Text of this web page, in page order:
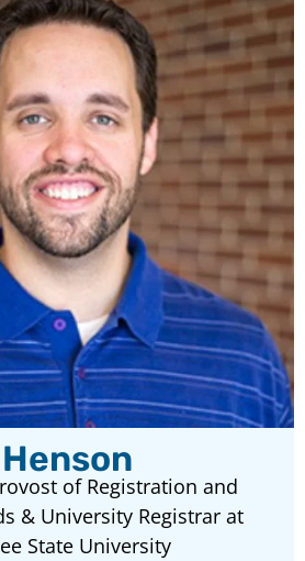
of Registration and
& University Registrar at
State University